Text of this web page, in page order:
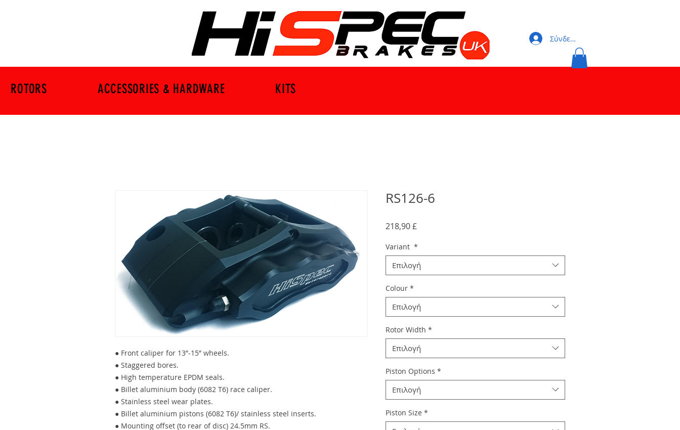
Σύνδεση
ROTORS ACCESSORIES & HARDWARE KITS
● Front caliper for 13”-15” wheels.
● Staggered bores.
● High temperature EPDM seals.
● Billet aluminium body (6082 T6) race caliper.
● Stainless steel wear plates.
● Billet aluminium pistons (6082 T6)/ stainless steel inserts.
● Mounting offset (to rear of disc) 24.5mm RS.
RS126-6
218,90 £
Variant *
Επιλογή
Colour *
Επιλογή
Rotor Width *
Επιλογή
Piston Options *
Επιλογή
Piston Size *